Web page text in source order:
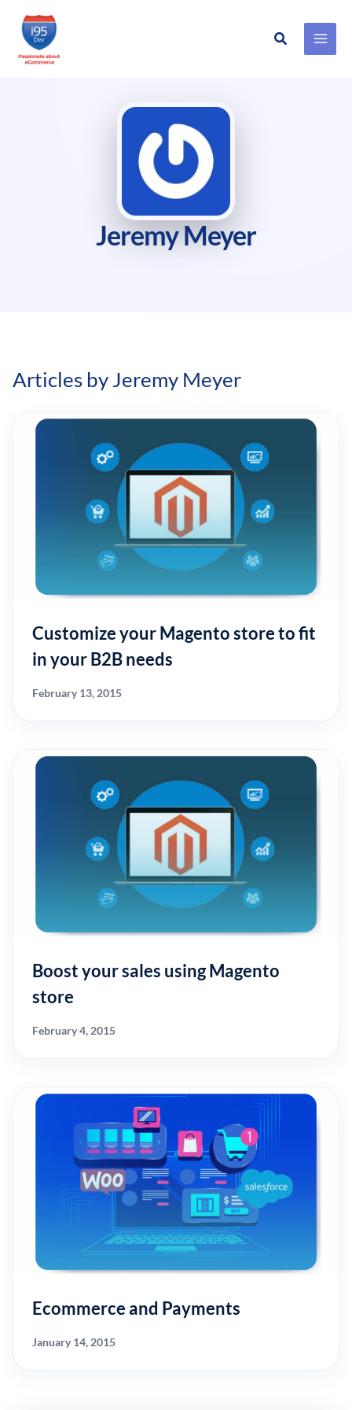
Skip
Search
Jeremy Meyer
Articles by Jeremy Meyer
Customize your Magento store to fit
in your B2B needs
February 13, 2015
Boost your sales using Magento
store
February 4, 2015
Ecommerce and Payments
January 14, 2015